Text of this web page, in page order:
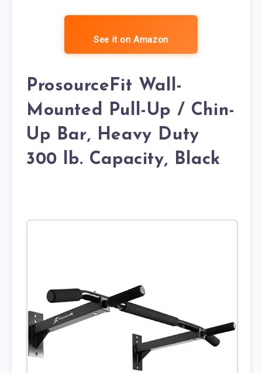
See it on Amazon
ProsourceFit Wall-
Mounted Pull-Up / Chin-
Up Bar, Heavy Duty
300 lb. Capacity, Black